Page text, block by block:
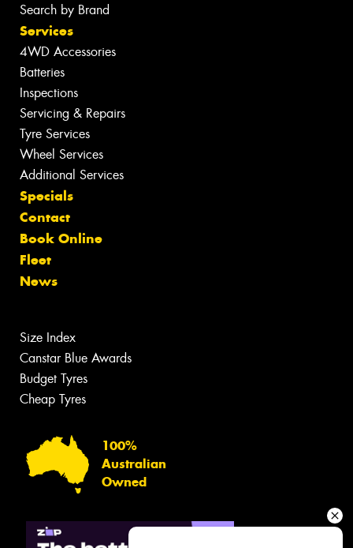
Search by Brand
Services
4WD Accessories
Batteries
Inspections
Servicing & Repairs
Tyre Services
Wheel Services
Additional Services
Specials
Contact
Book Online
Fleet
News
Size Index
Canstar Blue Awards
Budget Tyres
Cheap Tyres
100%
Australian
Owned